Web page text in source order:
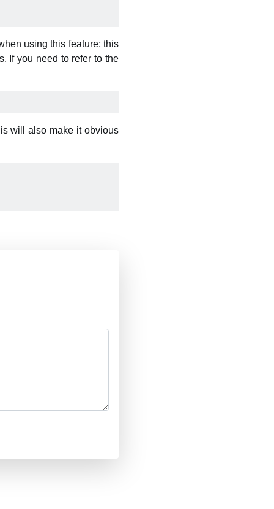
using this feature; this
If you need to refer to the
will also make it obvious